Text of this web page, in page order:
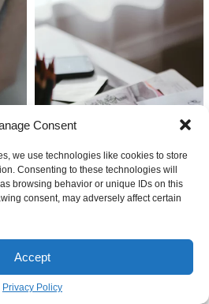
Consent
we use technologies like cookies to store
Consenting to these technologies will
browsing behavior or unique IDs on this
consent, may adversely affect certain
Accept
Privacy Policy
creative journals